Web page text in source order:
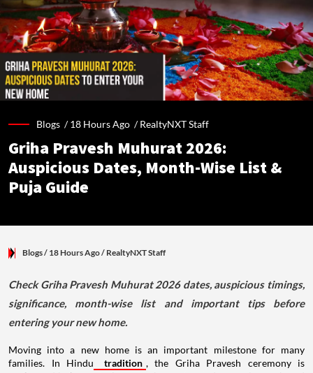
Blogs /18 Hours Ago /RealtyNXT Staff
Griha Pravesh Muhurat 2026:
Auspicious Dates, Month-Wise List &
Puja Guide
Blogs/ 18 Hours Ago/ RealtyNXT Staff
Check Griha Pravesh Muhurat 2026 dates, auspicious timings,
significance, month-wise list and important tips before
entering your new home.
Moving into a new home is an important milestone for many
families. In Hindu
tradition , the Griha Pravesh ceremony is